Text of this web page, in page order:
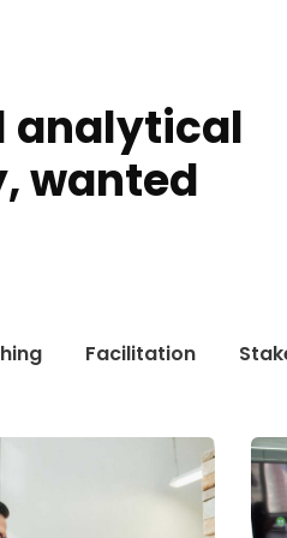
analytical
wanted
Facilitation